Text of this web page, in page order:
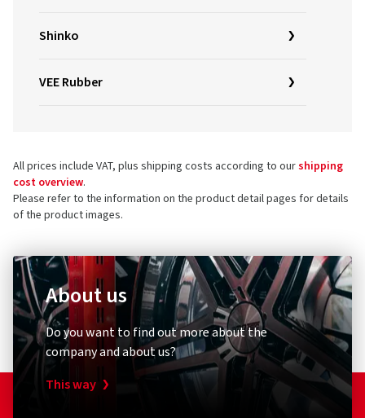
Shinko
VEE Rubber
All prices include VAT, plus shipping costs according to ourshipping
cost overview.
Please refer to the information on the product detail pages for details
of the product images.
About us
Do you want to find out more about the
company and about us?
This way